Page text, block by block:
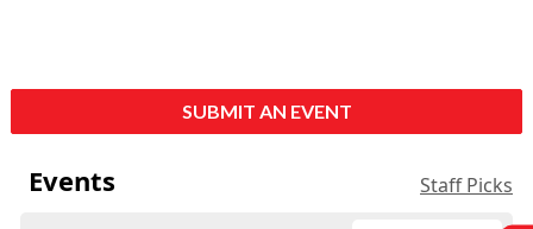
SUBMIT AN EVENT
Events Staff Picks